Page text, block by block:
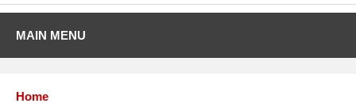
MAIN MENU
Home